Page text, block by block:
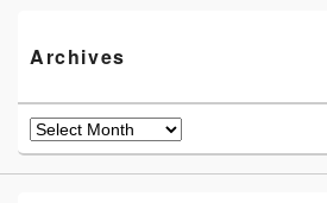
Archives
Archives